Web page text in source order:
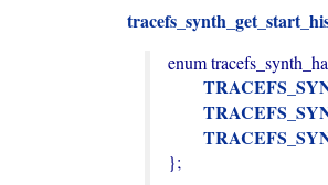
enum
};